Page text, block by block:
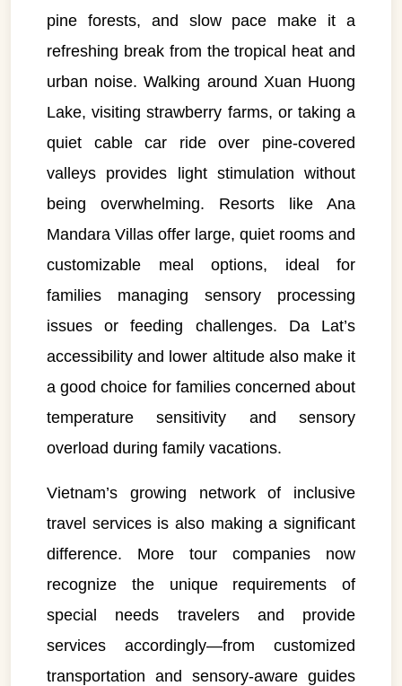
pine forests, and slow pace make it a
refreshing break from the tropical heat and
urban noise. Walking around Xuan Huong
Lake, visiting strawberry farms, or taking a
quiet cable car ride over pine-covered
valleys provides light stimulation without
being overwhelming. Resorts like Ana
Mandara Villas offer large, quiet rooms and
customizable meal options, ideal for
families managing sensory processing
issues or feeding challenges. Da Lat’s
accessibility and lower altitude also make it
a good choice for families concerned about
temperature sensitivity and sensory
overload during family vacations.
Vietnam’s growing network of inclusive
travel services is also making a significant
difference. More tour companies now
recognize the unique requirements of
special needs travelers and provide
services accordingly—from customized
transportation and sensory-aware guides